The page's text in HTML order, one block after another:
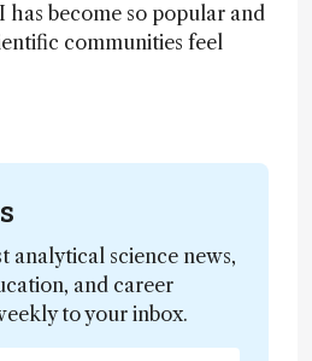
has become so popular and
communities feel
analytical science news,
and career
to your inbox.